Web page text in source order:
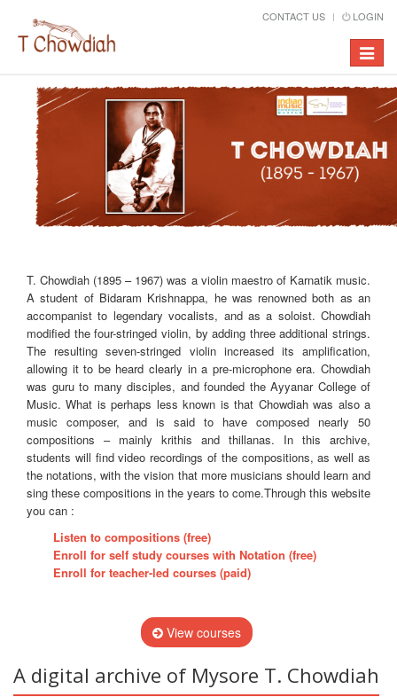
CONTACT US LOGIN
Toggle
T. Chowdiah (1895 – 1967) was a violin maestro of Karnatik music.
A student of Bidaram Krishnappa, he was renowned both as an
accompanist to legendary vocalists, and as a soloist. Chowdiah
modified the four-stringed violin, by adding three additional strings.
The resulting seven-stringed violin increased its amplification,
allowing it to be heard clearly in a pre-microphone era. Chowdiah
was guru to many disciples, and founded the Ayyanar College of
Music. What is perhaps less known is that Chowdiah was also a
music composer, and is said to have composed nearly 50
compositions – mainly krithis and thillanas. In this archive,
students will find video recordings of the compositions, as well as
the notations, with the vision that more musicians should learn and
sing these compositions in the years to come.Through this website
you can :
Listen to compositions (free)
Enroll for self study courses with Notation (free)
Enroll for teacher-led courses (paid)
View courses
A digital archive of Mysore T. Chowdiah